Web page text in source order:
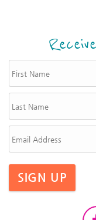
SIGN UP